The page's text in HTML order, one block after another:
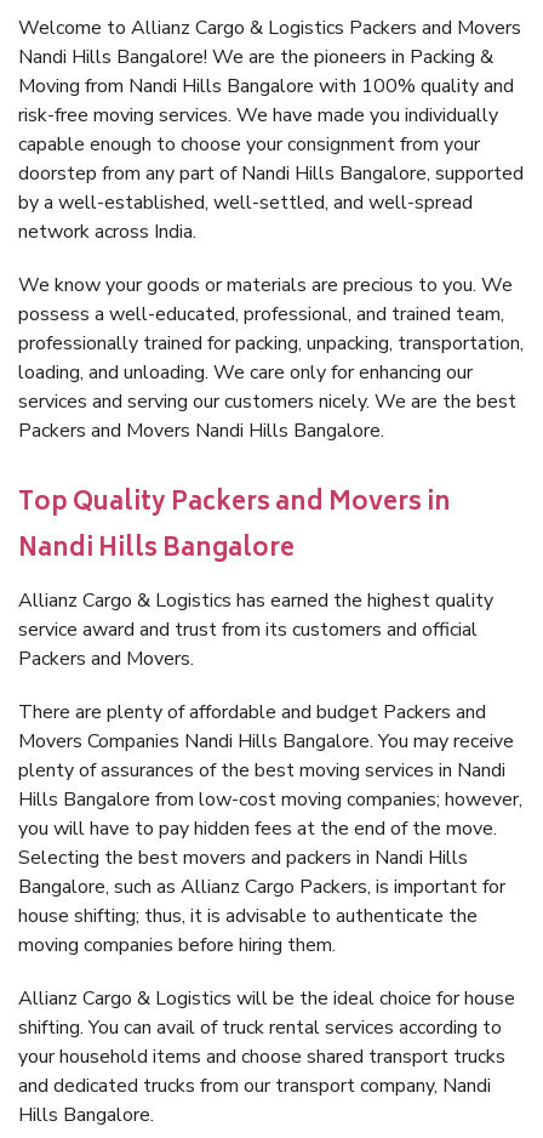
Welcome to Allianz Cargo & Logistics Packers and Movers
Nandi Hills Bangalore! We are the pioneers in Packing &
Moving from Nandi Hills Bangalore with 100% quality and
risk-free moving services. We have made you individually
capable enough to choose your consignment from your
doorstep from any part of Nandi Hills Bangalore, supported
by a well-established, well-settled, and well-spread
network across India.
We know your goods or materials are precious to you. We
possess a well-educated, professional, and trained team,
professionally trained for packing, unpacking, transportation,
loading, and unloading. We care only for enhancing our
services and serving our customers nicely. We are the best
Packers and Movers Nandi Hills Bangalore.
Top Quality Packers and Movers in
Nandi Hills Bangalore
Allianz Cargo & Logistics has earned the highest quality
service award and trust from its customers and official
Packers and Movers.
There are plenty of affordable and budget Packers and
Movers Companies Nandi Hills Bangalore. You may receive
plenty of assurances of the best moving services in Nandi
Hills Bangalore from low-cost moving companies; however,
you will have to pay hidden fees at the end of the move.
Selecting the best movers and packers in Nandi Hills
Bangalore, such as Allianz Cargo Packers, is important for
house shifting; thus, it is advisable to authenticate the
moving companies before hiring them.
Allianz Cargo & Logistics will be the ideal choice for house
shifting. You can avail of truck rental services according to
your household items and choose shared transport trucks
and dedicated trucks from our transport company, Nandi
Hills Bangalore.